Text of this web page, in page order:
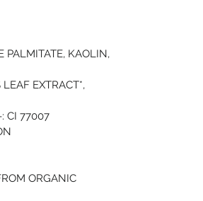
PALMITATE, KAOLIN,
EXTRACT*,
CI 77007
ORGANIC